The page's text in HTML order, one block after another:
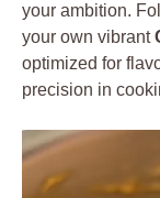
your ambition.
your own vibrant
optimized for
precision in